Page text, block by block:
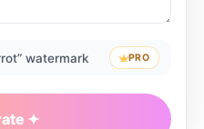
watermark PRO